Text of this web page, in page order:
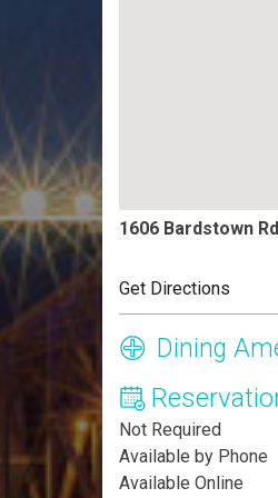
1606 Bardstown
Get Directions
Dining
Not Required
Available by Phone
Available Online